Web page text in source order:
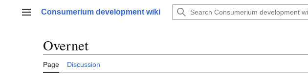
Main menu
Consumerium development wiki
Overnet
Page Discussion